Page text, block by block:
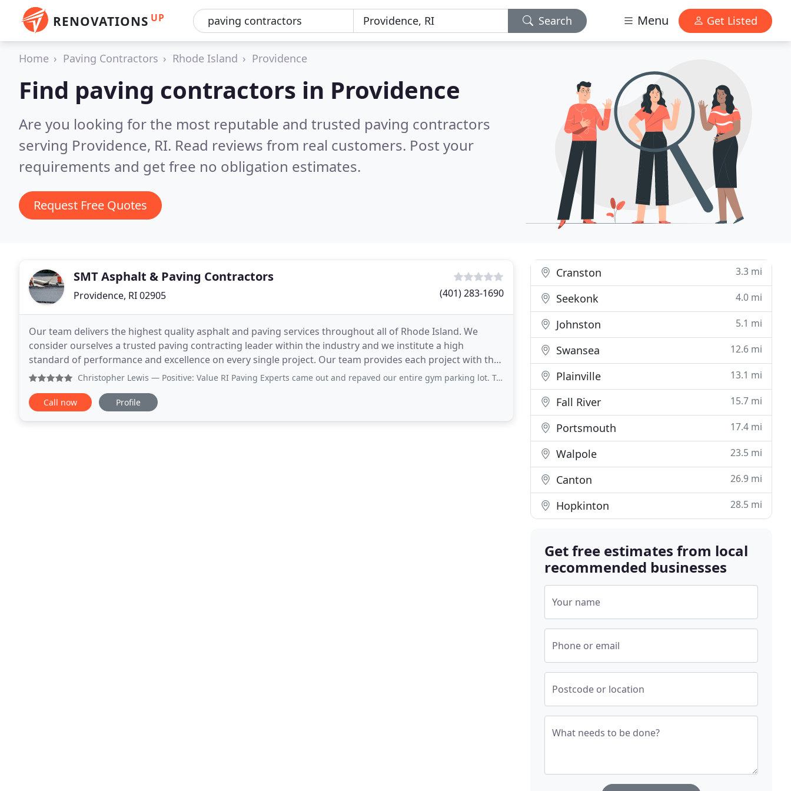
RENOVATIONS UP Search Menu Get Listed
Home Paving Contractors Rhode Island Providence
Find paving contractors in Providence
Are you looking for the most reputable and trusted paving contractors
serving Providence, RI. Read reviews from real customers. Post your
requirements and get free no obligation estimates.
Request Free Quotes
SMT Asphalt & Paving Contractors
Providence, RI 02905 (401) 283-1690
Our team delivers the highest quality asphalt and paving services throughout all of Rhode Island. We
consider ourselves a trusted paving contracting leader within the industry and we institute a high
standard of performance and excellence on every single project. Our team provides each project with the
attention and care that it deserves. We specialize
Christopher Lewis — Positive: Value RI Paving Experts came out and repaved our entire gym parking lot. Took them one full day and the parking
Call now Profile
Cranston 3.3 mi
Seekonk 4.0 mi
Johnston 5.1 mi
Swansea 12.6 mi
Plainville 13.1 mi
Fall River 15.7 mi
Portsmouth 17.4 mi
Walpole 23.5 mi
Canton 26.9 mi
Hopkinton 28.5 mi
Get free estimates from local
recommended businesses
Your name
Phone or email
Postcode or location
What needs to be done?